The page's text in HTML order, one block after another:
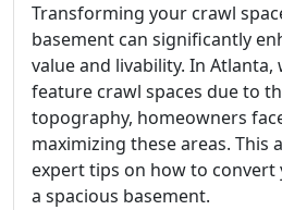
Transforming your crawl
basement can significantly
value and livability. In
feature crawl spaces due to
topography, homeowners
maximizing these areas. This
expert tips on how to convert
a spacious basement.